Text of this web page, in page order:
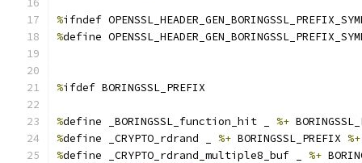
%ifndef
%define
%ifdef BORINGSSL_PREFIX
%define _BORINGSSL_function_hit _ %+
%define _CRYPTO_rdrand _ %+ BORINGSSL_PREFIX %+
%define _CRYPTO_rdrand_multiple8_buf _ %+